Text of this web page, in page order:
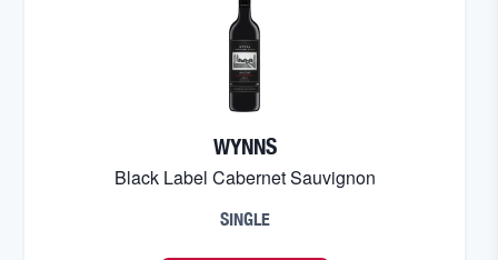
WYNNS
Black Label Cabernet Sauvignon
SINGLE